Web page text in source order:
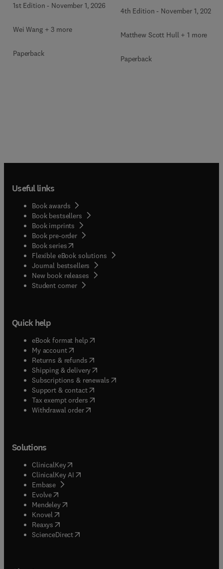
1st Edition - November 1, 2026
Wei Wang + 3 more
Paperback
4th Edition - November 1, 2026
Matthew Scott Hull + 1 more
Paperback
Useful links
Book awards
Book bestsellers
Book imprints
Book pre-order
Book series(opens in new tab/window
Flexible eBook solutions
Journal bestsellers
New book releases
Student corner( opens in new tab/window
Quick help
eBook format help( opens in new tab/window
My account( opens in new tab/window
Returns & refunds( opens in new tab/window
Shipping & delivery(opens in new tab/window
Subscriptions & renewals( opens in new tab/window
Support & contact( opens in new tab/window
Tax exempt orders( opens in new tab/window
Withdrawal order
Solutions
ClinicalKey(opens in new tab/window
ClinicalKey AI opens in new tab/window
Embase( opens in new tab/window
Evolve(opens in new tab/window
Mendeley( opens in new tab/window
Knovel (opens in new tab/window
Reaxys (opens in new tab/window
ScienceDirect(opens in new tab/window